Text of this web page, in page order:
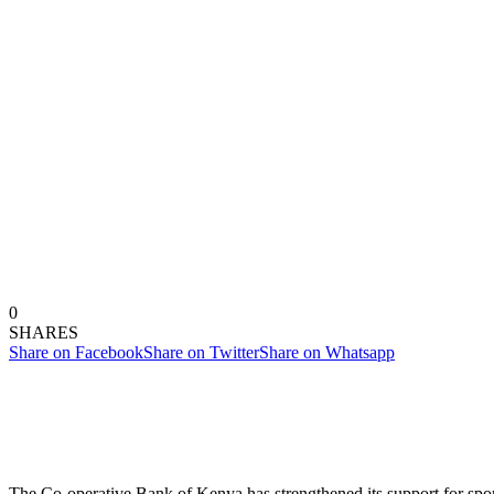
0
SHARES
Share on FacebookShare on TwitterShare on Whatsapp